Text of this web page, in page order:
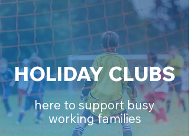
HOLIDAY CLUBS
here to support busy
working families